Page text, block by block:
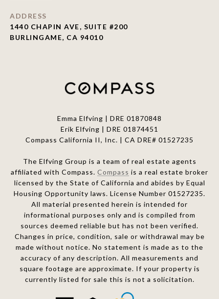
ADDRESS
1440 CHAPIN AVE, SUITE #200
BURLINGAME, CA 94010
Emma Elfving | DRE 01870848
Erik Elfving | DRE 01874451
Compass California II, Inc. | CA DRE# 01527235
The Elfving Group is a team of real estate agents
affiliated with Compass. Compass is a real estate broker
licensed by the State of California and abides by Equal
Housing Opportunity laws. License Number 01527235.
All material presented herein is intended for
informational purposes only and is compiled from
sources deemed reliable but has not been verified.
Changes in price, condition, sale or withdrawal may be
made without notice. No statement is made as to the
accuracy of any description. All measurements and
square footage are approximate. If your property is
currently listed for sale this is not a solicitation.